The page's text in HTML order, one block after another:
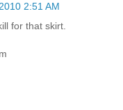
2:51 AM
for that skirt.